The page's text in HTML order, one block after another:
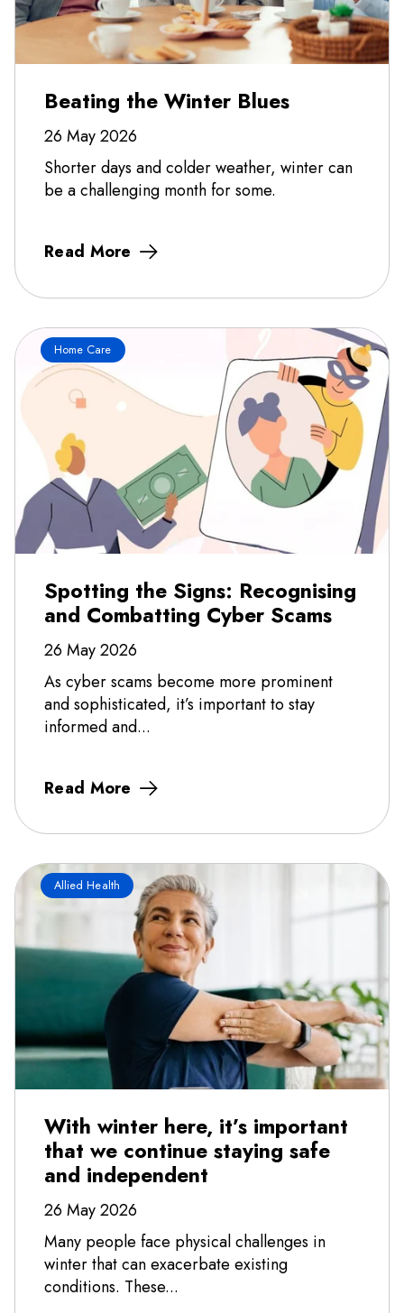
Beating the Winter Blues
26 May 2026
Shorter days and colder weather, winter can
be a challenging month for some.
Read More
Home Care
Spotting the Signs: Recognising
and Combatting Cyber Scams
26 May 2026
As cyber scams become more prominent
and sophisticated, it’s important to stay
informed and...
Read More
Allied Health
With winter here, it’s important
that we continue staying safe
and independent
26 May 2026
Many people face physical challenges in
winter that can exacerbate existing
conditions. These...